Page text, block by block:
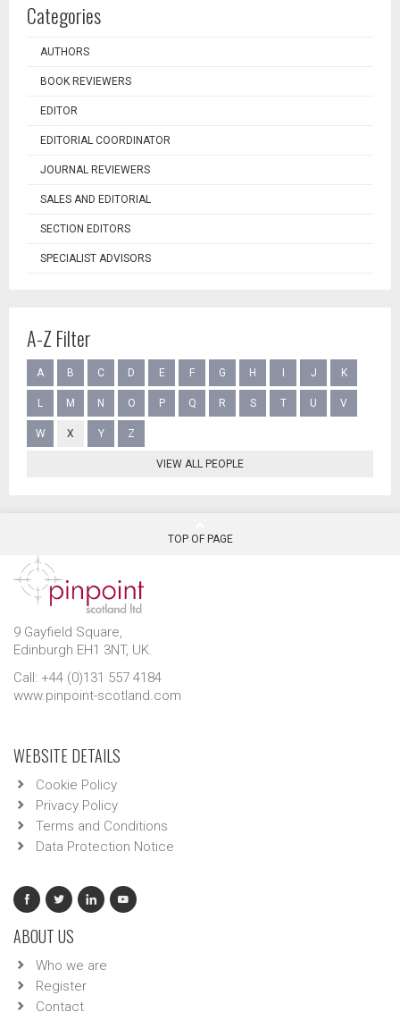
Categories
AUTHORS
BOOK REVIEWERS
EDITOR
EDITORIAL COORDINATOR
JOURNAL REVIEWERS
SALES AND EDITORIAL
SECTION EDITORS
SPECIALIST ADVISORS
A-Z Filter
A B C D E F G H J K
L M N O P Q R S T U V
W X Y Z
VIEW ALL PEOPLE
TOP OF PAGE
9 Gayfield Square,
Edinburgh EH1 3NT, UK.
Call: +44 (0)131 557 4184
www.pinpoint-scotland.com
WEBSITE DETAILS
Cookie Policy
Privacy Policy
Terms and Conditions
Data Protection Notice
ABOUT US
Who we are
Register
Contact